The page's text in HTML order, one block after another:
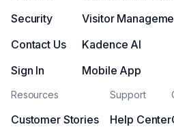
Security
Contact Us
Sign In
Visitor
Kadence AI
Mobile App
Resources
Customer Stories
Support
Help Center